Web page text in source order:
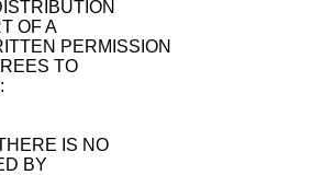
OF A
PERMISSION
TO
IS NO
BY